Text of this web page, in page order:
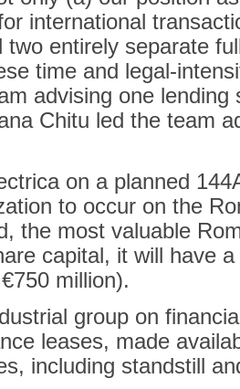
international
entirely separate
time and legal-
advising one lending
Chitu led the team
on a planned
to occur on the
the most valuable
capital, it will have
million).
group on
leases, made
including standstill